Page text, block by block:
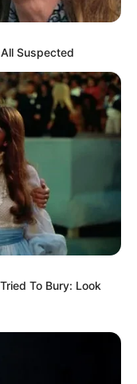
Suspected
To Bury: Look